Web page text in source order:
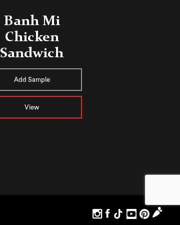
Banh Mi
Chicken
Sandwich
Add Sample
View